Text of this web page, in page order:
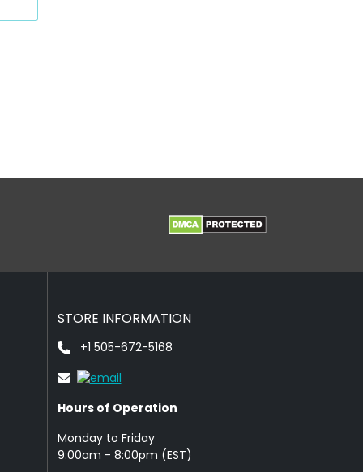
STORE INFORMATION
+1 505-672-5168
Hours of Operation
Monday to Friday
9: 00am - 8:00pm (EST)